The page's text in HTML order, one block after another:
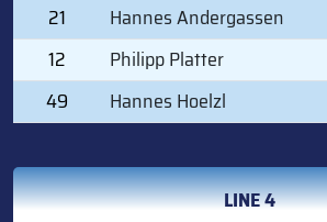
21
Hannes Andergassen
12
Philipp Platter
49
Hannes Hoelzl
LINE 4